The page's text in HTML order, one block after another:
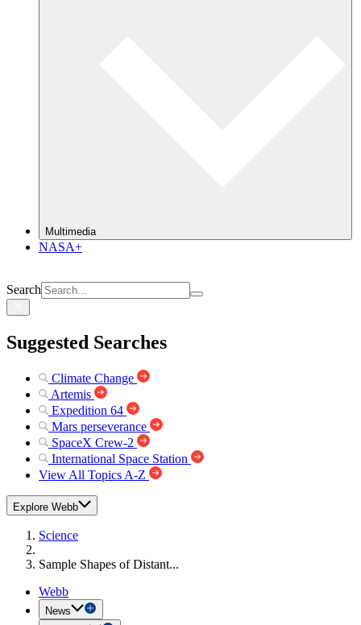
Multimedia
NASA+
Search
Suggested Searches
Climate Change
Artemis
Expedition 64
Mars perseverance
SpaceX Crew-2
International Space Station
View All Topics A-Z
Explore Webb
Science
Sample Shapes of Distant...
Webb
News